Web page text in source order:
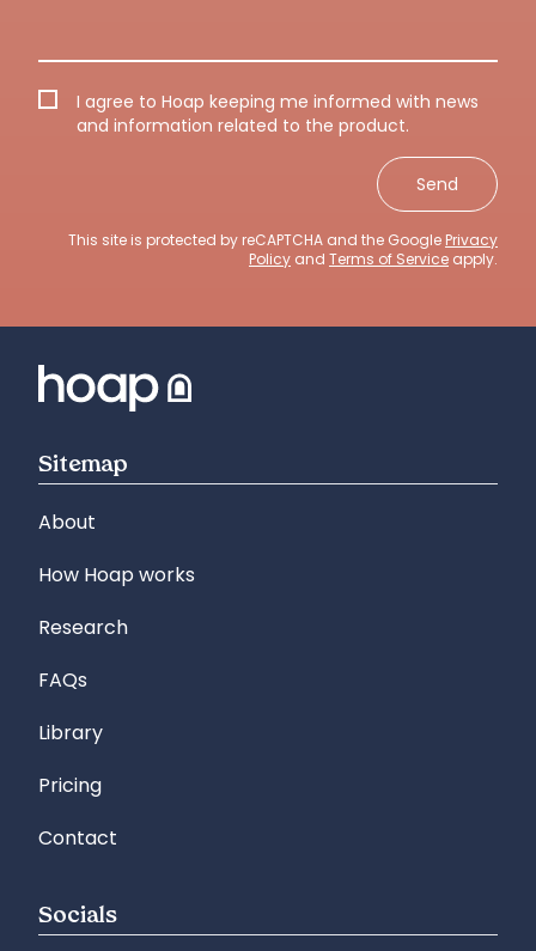
I agree to Hoap keeping me informed with news
and information related to the product.
Send
This site is protected by reCAPTCHA and the Google Privacy
Policy and Terms of Service apply.
Sitemap
About
How Hoap works
Research
FAQs
Library
Pricing
Contact
Socials